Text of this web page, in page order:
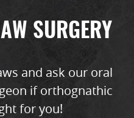
SURGERY
and ask our oral
if orthognathic
for you!